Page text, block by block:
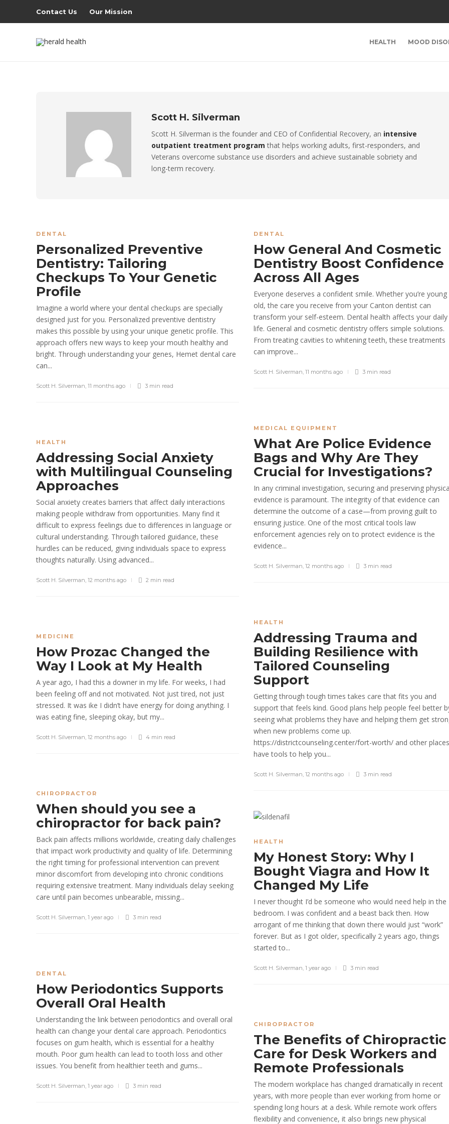
Contact Us Our Mission
HEALTH MOOD
Scott H. Silverman
Scott H. Silverman is the founder and CEO of Confidential Recovery, an intensive
outpatient treatment program that helps working adults, first-responders, and
Veterans overcome substance use disorders and achieve sustainable sobriety and
long-term recovery.
DENTAL
Personalized Preventive
Dentistry: Tailoring
Checkups To Your Genetic
Profile
Imagine a world where your dental checkups are specially
designed just for you. Personalized preventive dentistry
makes this possible by using your unique genetic profile. This
approach offers new ways to keep your mouth healthy and
bright. Through understanding your genes, Hemet dental care
can...
Scott H. Silverman, 11 months ago 3 min read
DENTAL
How General And Cosmetic
Dentistry Boost Confidence
Across All Ages
Everyone deserves a confident smile. Whether you’re
old, the care you receive from your Canton dentist can
transform your self-esteem. Dental health affects your daily
life. General and cosmetic dentistry offers simple solutions.
From treating cavities to whitening teeth, these treatments
can improve...
Scott H. Silverman, 11 months ago 3 min read
MEDICAL EQUIPMENT
What Are Police Evidence
Bags and Why Are They
Crucial for Investigations?
In any criminal investigation, securing and preserving
evidence is paramount. The integrity of that evidence can
determine the outcome of a case—from proving guilt to
ensuring justice. One of the most critical tools law
enforcement agencies rely on to protect evidence is the
evidence...
Scott H. Silverman, 12 months ago 3 min read
HEALTH
Addressing Social Anxiety
with Multilingual Counseling
Approaches
Social anxiety creates barriers that affect daily interactions
making people withdraw from opportunities. Many find it
difficult to express feelings due to differences in language or
cultural understanding. Through tailored guidance, these
hurdles can be reduced, giving individuals space to express
thoughts naturally. Using advanced...
Scott H. Silverman, 12 months ago 2 min read
HEALTH
Addressing Trauma and
Building Resilience with
Tailored Counseling
Support
Getting through tough times takes care that fits you and
support that feels kind. Good plans help people feel better
seeing what problems they have and helping them get
when new problems come up.
https://districtcounseling.center/fort-worth/ and other places
have tools to help you...
Scott H. Silverman, 12 months ago 3 min read
MEDICINE
How Prozac Changed the
Way I Look at My Health
A year ago, I had this a downer in my life. For weeks, I had
been feeling off and not motivated. Not just tired, not just
stressed. It was ike I didn’t have energy for doing anything. I
was eating fine, sleeping okay, but my...
Scott H. Silverman, 12 months ago 4 min read
CHIROPRACTOR
When should you see a
chiropractor for back pain?
Back pain affects millions worldwide, creating daily challenges
that impact work productivity and quality of life. Determining
the right timing for professional intervention can prevent
minor discomfort from developing into chronic conditions
requiring extensive treatment. Many individuals delay seeking
care until pain becomes unbearable, missing...
Scott H. Silverman, 1 year ago 3 min read
HEALTH
My Honest Story: Why I
Bought Viagra and How It
Changed My Life
I never thought I’d be someone who would need help in the
bedroom. I was confident and a beast back then. How
arrogant of me thinking that down there would just “work”
forever. But as I got older, specifically 2 years ago, things
started to...
Scott H. Silverman, 1 year ago 3 min read
DENTAL
How Periodontics Supports
Overall Oral Health
Understanding the link between periodontics and overall oral
health can change your dental care approach. Periodontics
focuses on gum health, which is essential for a healthy
mouth. Poor gum health can lead to tooth loss and other
issues. You benefit from healthier teeth and gums...
Scott H. Silverman, 1 year ago 3 min read
CHIROPRACTOR
The Benefits of Chiropractic
Care for Desk Workers and
Remote Professionals
The modern workplace has changed dramatically in recent
years, with more people than ever working from home or
spending long hours at a desk. While remote work offers
flexibility and convenience, it also brings new physical